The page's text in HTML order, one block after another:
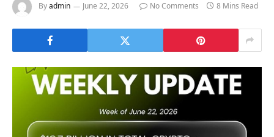
Byadmin June 22, 2026 No Comments 8 Mins Read